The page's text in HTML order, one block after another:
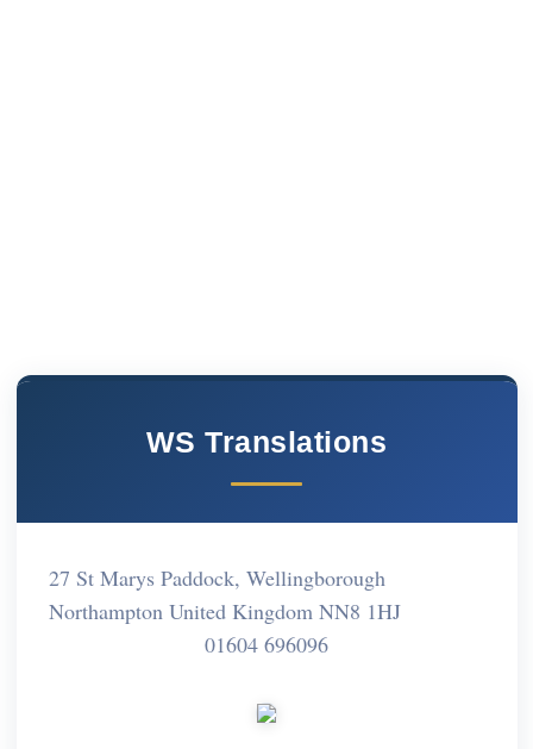
WS Translations
27 St Marys Paddock, Wellingborough
Northampton United Kingdom NN8 1HJ
01604 696096